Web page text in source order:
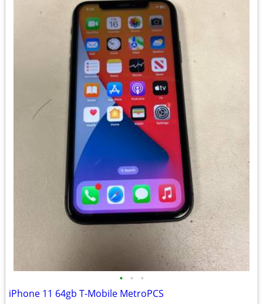
• • •
iPhone 11 64gb T-Mobile MetroPCS